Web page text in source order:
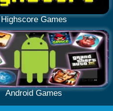
Highscore Games
Android Games